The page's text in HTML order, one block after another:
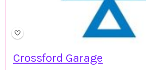
Crossford Garage